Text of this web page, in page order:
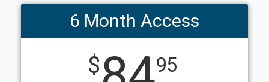
6 Month Access
$ 95